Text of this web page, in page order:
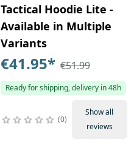
Tactical Hoodie Lite -
Available in Multiple
Variants
€41.95* €51.99
Ready for shipping, delivery in 48h
0
Show all
reviews